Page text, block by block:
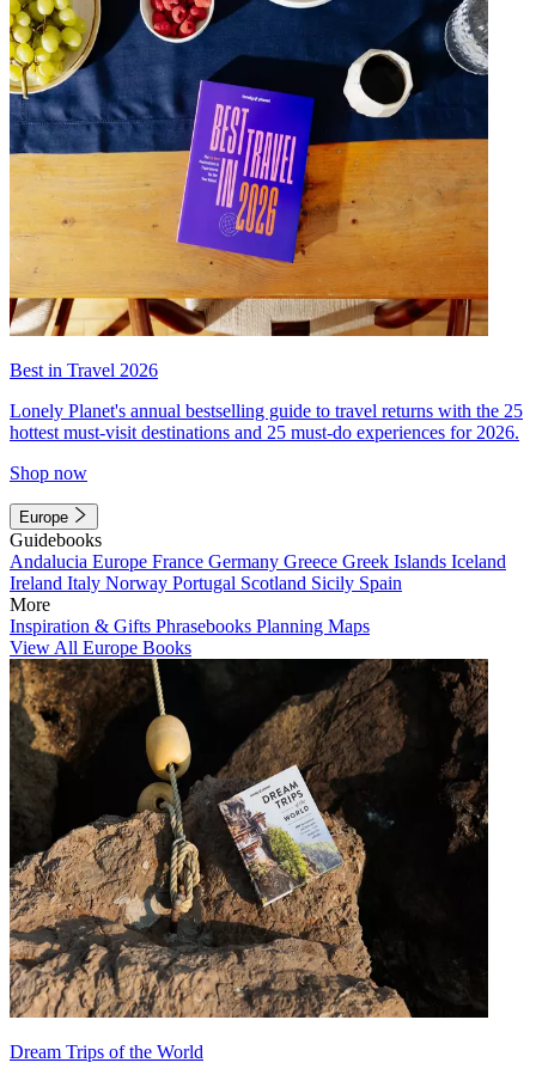
Best in Travel 2026
Lonely Planet's annual bestselling guide to travel returns with the 25
hottest must-visit destinations and 25 must-do experiences for 2026.
Shop now
Europe
Guidebooks
Andalucia Europe France Germany Greece Greek Islands Iceland
Ireland Italy Norway Portugal Scotland Sicily Spain
More
Inspiration & Gifts Phrasebooks Planning Maps
View All Europe Books
Dream Trips of the World